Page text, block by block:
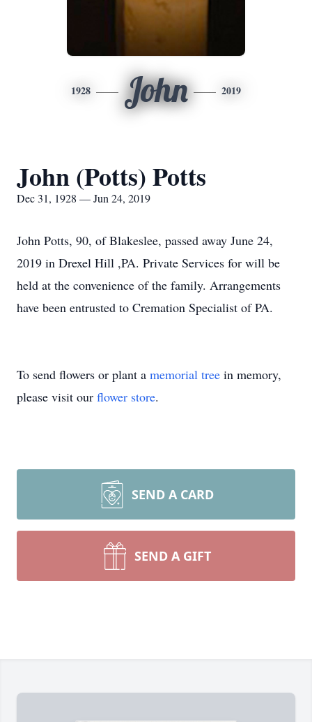
1928 John 2019
John (Potts) Potts
Dec 31, 1928 — Jun 24, 2019
John Potts, 90, of Blakeslee, passed away June 24,
2019 in Drexel Hill ,PA. Private Services for will be
held at the convenience of the family. Arrangements
have been entrusted to Cremation Specialist of PA.
To send flowers or plant a memorial tree in memory,
please visit our flower store.
SEND A CARD
SEND A GIFT